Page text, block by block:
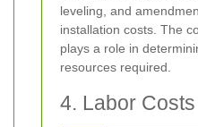
leveling, and
installation costs. The
plays a role in
resources required.
4. Labor Costs